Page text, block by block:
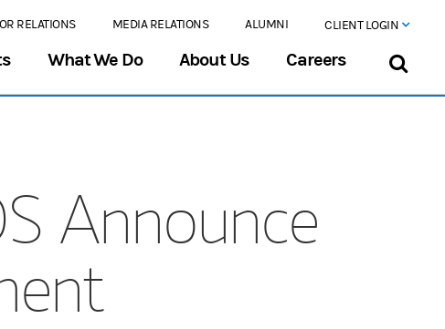
RELATIONS MEDIA RELATIONS ALUMNI CLIENT LOGIN
What We Do About Us Careers
Announce